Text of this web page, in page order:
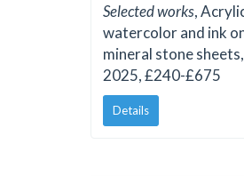
Selected works,
watercolor and ink
mineral stone sheets,
2025, £240-£675
Details